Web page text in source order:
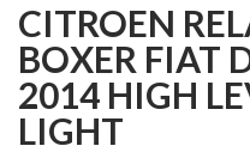
CITROEN RELAY PEUGEOT
BOXER FIAT
2014 HIGH
LIGHT